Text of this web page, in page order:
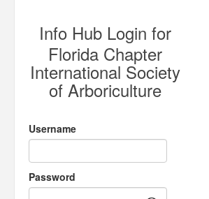
Info Hub Login for
Florida Chapter
International Society
of Arboriculture
Username
Password